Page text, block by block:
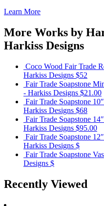
Learn More
More Works by
Harkiss Designs
Coco Wood Fair Trade
Harkiss Designs $52
Fair Trade Soapstone
- Harkiss Designs $21.00
Fair Trade Soapstone
Harkiss Designs $68
Fair Trade Soapstone
Harkiss Designs $95.00
Fair Trade Soapstone
Harkiss Designs $
Fair Trade Soapstone
Designs $
Recently Viewed